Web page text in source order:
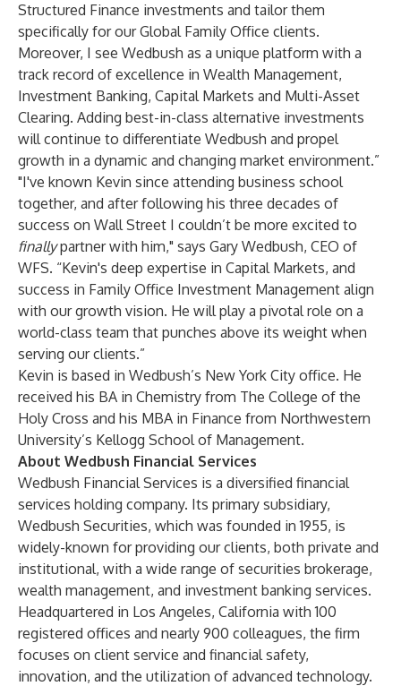
Structured Finance investments and tailor them
specifically for our Global Family Office clients.
Moreover, I see Wedbush as a unique platform with a
track record of excellence in Wealth Management,
Investment Banking, Capital Markets and Multi-Asset
Clearing. Adding best-in-class alternative investments
will continue to differentiate Wedbush and propel
growth in a dynamic and changing market environment.”
"I've known Kevin since attending business school
together, and after following his three decades of
success on Wall Street I couldn’t be more excited to
finallypartner with him," says Gary Wedbush, CEO of
WFS. “Kevin's deep expertise in Capital Markets, and
success in Family Office Investment Management align
with our growth vision. He will play a pivotal role on a
world-class team that punches above its weight when
serving our clients.”
Kevin is based in Wedbush’s New York City office. He
received his BA in Chemistry from The College of the
Holy Cross and his MBA in Finance from Northwestern
University’s Kellogg School of Management.
About Wedbush Financial Services
Wedbush Financial Services is a diversified financial
services holding company. Its primary subsidiary,
Wedbush Securities, which was founded in 1955, is
widely-known for providing our clients, both private and
institutional, with a wide range of securities brokerage,
wealth management, and investment banking services.
Headquartered in Los Angeles, California with 100
registered offices and nearly 900 colleagues, the firm
focuses on client service and financial safety,
innovation, and the utilization of advanced technology.